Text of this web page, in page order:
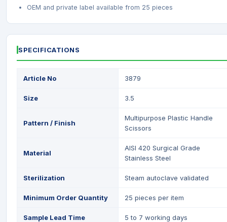
OEM and private label available from 25 pieces
SPECIFICATIONS
Article No 3879
Size 3.5
Pattern / Finish
Multipurpose Plastic Handle
Scissors
Material
AISI 420 Surgical Grade
Stainless Steel
Sterilization Steam autoclave validated
Minimum Order Quantity 25 pieces per item
Sample Lead Time 5 to 7 working days